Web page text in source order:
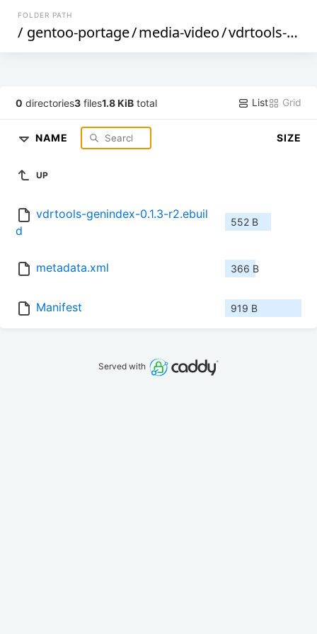
FOLDER PATH
/ gentoo-portage/media-video/vdrtools-genindex
0 directories3 files1.8 KiB total List Grid
NAME SIZE
UP
vdrtools-genindex-0.1.3-r2.ebuil
d
552 B
metadata.xml 366 B
Manifest 919 B
Served with